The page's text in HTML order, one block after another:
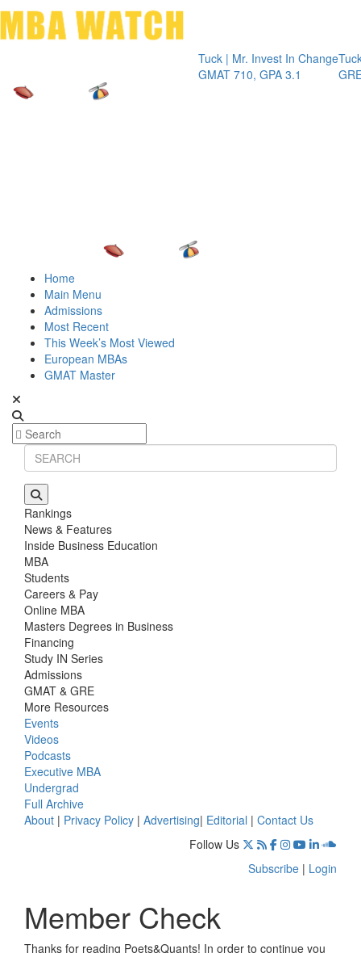
Tuck | Mr. Invest In Change
GMAT 710, GPA 3.1
Tuck | Mr.
GRE
Home
Main Menu
Admissions
Most Recent
This Week’s Most Viewed
European MBAs
GMAT Master
Rankings
News & Features
Inside Business Education
MBA
Students
Careers & Pay
Online MBA
Masters Degrees in Business
Financing
Study IN Series
Admissions
GMAT & GRE
More Resources
Events
Videos
Podcasts
Executive MBA
Undergrad
Full Archive
About | Privacy Policy | Advertising| Editorial | Contact Us
Follow Us
Subscribe | Login
Member Check
Thanks for reading Poets&Quants! In order to continue you